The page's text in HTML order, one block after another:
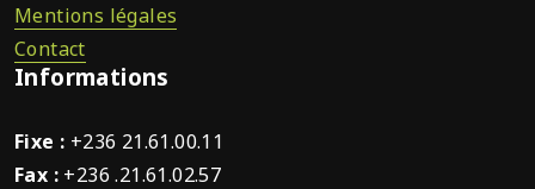
Mentions légales
Contact
Informations
Fixe : +236 21.61.00.11
Fax : +236 .21.61.02.57